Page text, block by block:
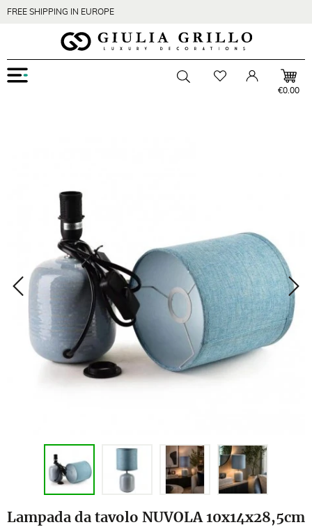
FREE SHIPPING IN EUROPE
Account€0.00
Menu
Zoom
Lampada da tavolo NUVOLA 10x14x28,5cm